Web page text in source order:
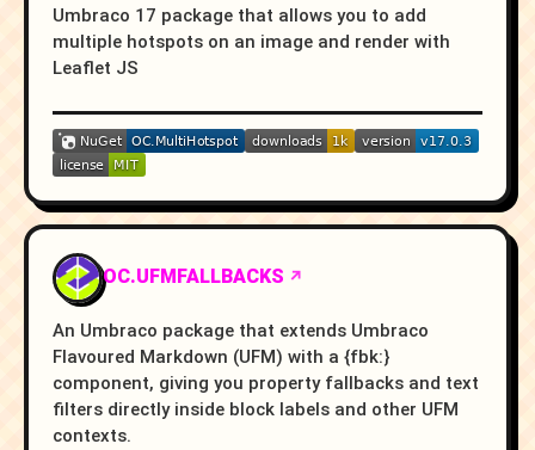
Umbraco 17 package that allows you to add
multiple hotspots on an image and render with
Leaflet JS
OC.UFMFALLBACKS
An Umbraco package that extends Umbraco
Flavoured Markdown (UFM) with a {fbk:}
component, giving you property fallbacks and text
filters directly inside block labels and other UFM
contexts.